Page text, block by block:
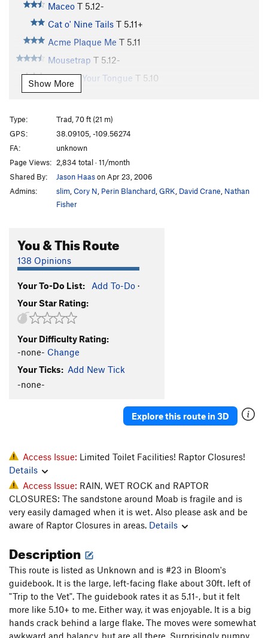
Maceo T 5.12-
Cat o' Nine Tails T 5.11+
Acme Plaque Me T 5.11
Mousetrap T 5.12-
Cat Got Your Tongue T 5.10
Cat Scan
Cattle Call T
5.11+
Cat Nap T 5.11-
Wild Cat T
Buddhist Garfield T
Cathouse, The
5.11+
Cat Skills
Deseret Moon
T
Tom Cat
Look at what Zog Do
To Be Deleted (Unnamed 19)
Here Kitty Kitty T 5.10
Super Cat of the Desert T5.12
To Skin a Cat T 5.12a
Puddy Tat
Catsup T5.10-
Trip to the Vet T,TR 5.10+
Dead Crow T5.11+ PG13
Bagheera T
Alley Cat T5.11d
Choke Chain T5.12
Cats in the Dog House T5.11
Doghouse, The T5.12
Show More
Type:
Trad, 70 ft (21 m)
GPS:
38.09105, -109.56274
FA:
unknown
Page Views: 2,834 total · 11/month
Shared By:
Jason Haason Apr 23, 2006
Admins:
slim Cory N Perin Blanchard GRK David Crane Nathan
Fisher
You & This Route
138 Opinions
Your To-Do List: Add To-Do ·
Your Star Rating:
Your Difficulty Rating:
-none- Change
Your Ticks: Add New Tick
-none-
Explore this route in 3D
Access Issue: Limited Toilet Facilities! Raptor Closures!
Details
Access Issue: RAIN, WET ROCK and RAPTOR
CLOSURES: The sandstone around Moab is fragile and is
very easily damaged when it is wet. Also please ask and be
aware of Raptor Closures in areas. Details
Description
This route is listed as Unknown and is #23 in Bloom's
guidebook. It is the large, left-facing flake about 30ft. left of
"Trip to the Vet". The guidebook rates it as 5.11-, but it felt
more like 5.10+ to me. Either way, it was enjoyable. It is a big
hands crack behind a large flake. The moves were somewhat
awkward and balancy, but are all there. Surprisingly pumpy.